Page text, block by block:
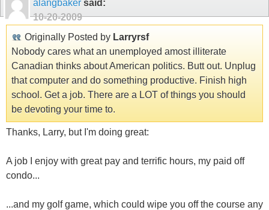
alangbaker said:
10-20-2009
Originally Posted by Larryrsf
Nobody cares what an unemployed amost illiterate
Canadian thinks about American politics. Butt out. Unplug
that computer and do something productive. Finish high
school. Get a job. There are a LOT of things you should
be devoting your time to.
Thanks, Larry, but I'm doing great:
A job I enjoy with great pay and terrific hours, my paid off
condo...
...and my golf game, which could wipe you off the course any